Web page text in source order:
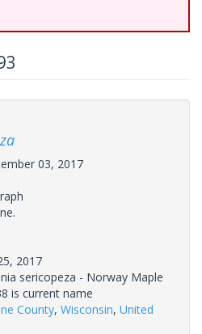
03, 2017
2017
sericopeza - Norway Maple
is current name
County, Wisconsin, United